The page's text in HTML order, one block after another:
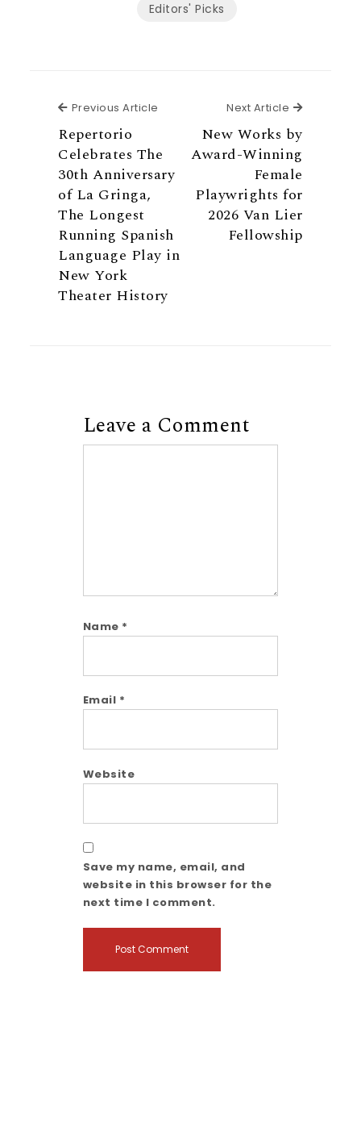
Editors' Picks
Previous Article Previous Article
Repertorio
Celebrates The
30th Anniversary
of La Gringa,
The Longest
Running Spanish
Language Play in
New York
Theater History
Next Article Next
New Works by
Award-Winning
Female
Playwrights for
2026 Van Lier
Fellowship
Leave a Comment
Name *
Email *
Website
Save my name, email, and
website in this browser for the
next time I comment.